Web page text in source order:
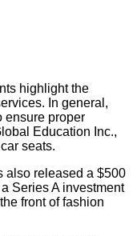
highlight the
In general,
ensure proper
Education Inc.,
seats.
also released a $500
Series A investment
front of fashion